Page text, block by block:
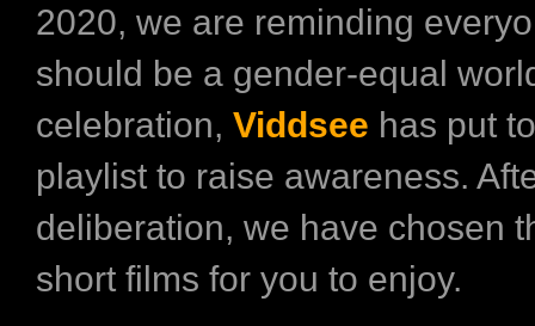
2020, we are reminding
should be a gender-equal
celebration, Viddsee has put
playlist to raise awareness.
deliberation, we have chosen
short films for you to enjoy.